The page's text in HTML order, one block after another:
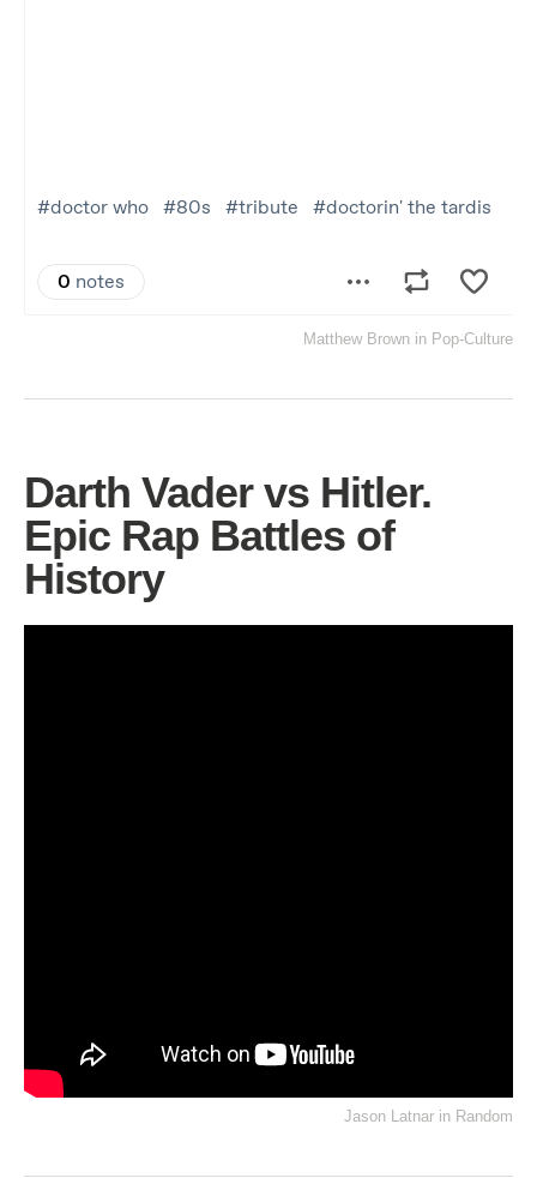
Matthew Brown in Pop-Culture
Darth Vader vs Hitler.
Epic Rap Battles of
History
Jason Latnar in Random